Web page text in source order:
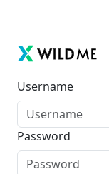
Username
Password